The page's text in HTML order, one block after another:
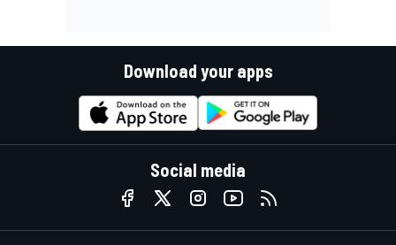
Download your apps
Social media